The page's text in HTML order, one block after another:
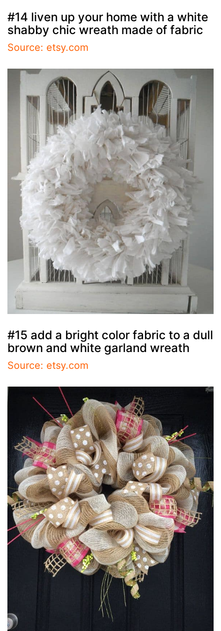
#14 liven up your home with a white
shabby chic wreath made of fabric
Source: etsy.com
#15 add a bright color fabric to a dull
brown and white garland wreath
Source: etsy.com